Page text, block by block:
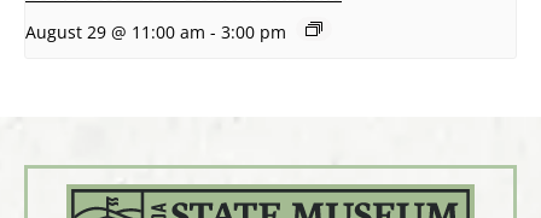
August 29 @ 11:00 am - 3:00 pm